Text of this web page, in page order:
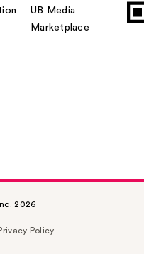
UB Media
Marketplace
2026
Policy